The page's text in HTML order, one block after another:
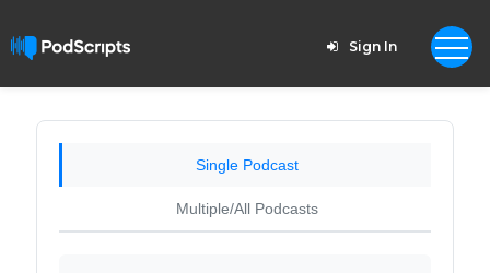
Sign In
Single Podcast
Multiple/All Podcasts